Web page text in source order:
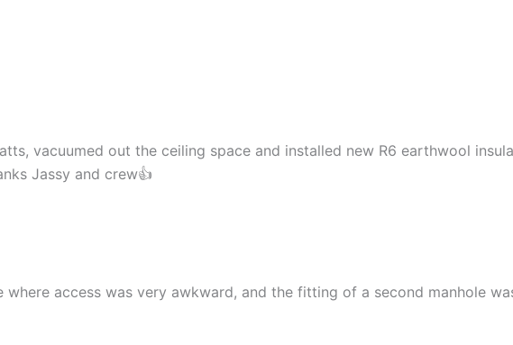
vacuumed out the ceiling space and installed new R6 earthwool
Jassy and crew👍
access was very awkward, and the fitting of a second manhole